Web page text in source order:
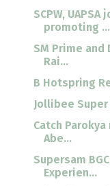
SCPW,
promoting ...
SM Prime and
Rai...
B Hotspring
Jollibee
Catch
Abe...
Supersam
Experien...